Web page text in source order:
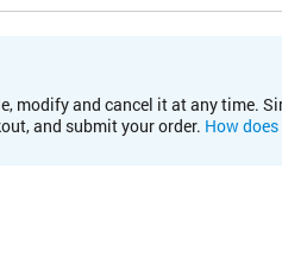
modify and cancel it at any time.
and submit your order. How